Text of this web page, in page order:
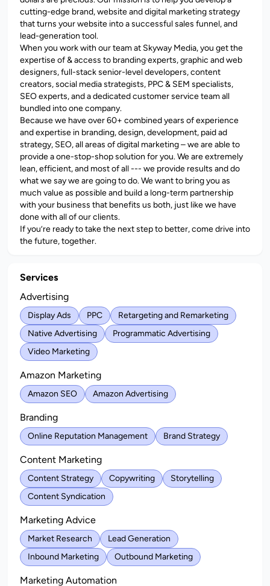
cutting-edge brand, website and digital marketing strategy
that turns your website into a successful sales funnel, and
lead-generation tool.
When you work with our team at Skyway Media, you get the
expertise of & access to branding experts, graphic and web
designers, full-stack senior-level developers, content
creators, social media strategists, PPC & SEM specialists,
SEO experts, and a dedicated customer service team all
bundled into one company.
Because we have over 60+ combined years of experience
and expertise in branding, design, development, paid ad
strategy, SEO, all areas of digital marketing – we are able to
provide a one-stop-shop solution for you. We are extremely
lean, efficient, and most of all --- we provide results and do
what we say we are going to do. We want to bring you as
much value as possible and build a long-term partnership
with your business that benefits us both, just like we have
done with all of our clients.
If you’re ready to take the next step to better, come drive into
the future, together.
Services
Advertising
Display Ads PPC
Retargeting and Remarketing
Native Advertising
Programmatic Advertising
Video Marketing
Amazon Marketing
Amazon SEO Amazon Advertising
Branding
Online Reputation Management Brand Strategy
Content Marketing
Content Strategy Copywriting
Storytelling
Content Syndication
Marketing Advice
Market Research
Lead Generation
Inbound Marketing
Outbound Marketing
Marketing Automation